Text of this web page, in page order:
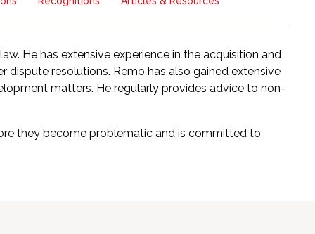
He has extensive experience in the acquisition and
dispute resolutions. Remo has also gained extensive
matters. He regularly provides advice to non-
they become problematic and is committed to